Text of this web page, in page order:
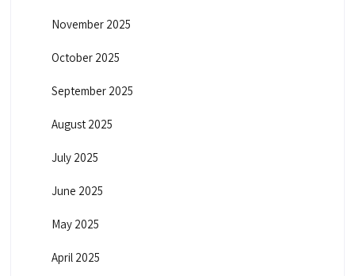
November 2025
October 2025
September 2025
August 2025
July 2025
June 2025
May 2025
April 2025